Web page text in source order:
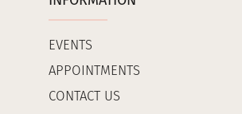
EVENTS
APPOINTMENTS
CONTACT US